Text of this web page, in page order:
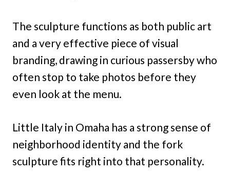
The sculpture functions as both public art
and a very effective piece of visual
branding, drawing in curious passersby who
often stop to take photos before they
even look at the menu.
Little Italy in Omaha has a strong sense of
neighborhood identity and the fork
sculpture fits right into that personality.